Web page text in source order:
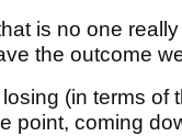
is no one
the outcome
(in terms of
point, coming